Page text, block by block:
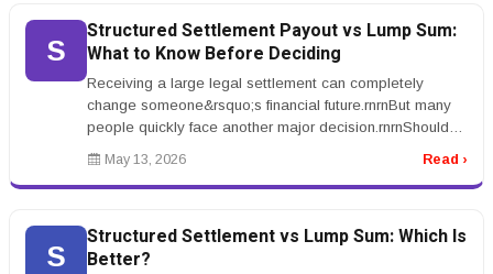
S
Structured Settlement Payout vs Lump Sum:
What to Know Before Deciding
Receiving a large legal settlement can completely
change someone&rsquo;s financial future.rnrnBut many
people quickly face another major decision.rnrnShould
you take structured set...
May 13, 2026 Read ›
S
Structured Settlement vs Lump Sum: Which Is
Better?